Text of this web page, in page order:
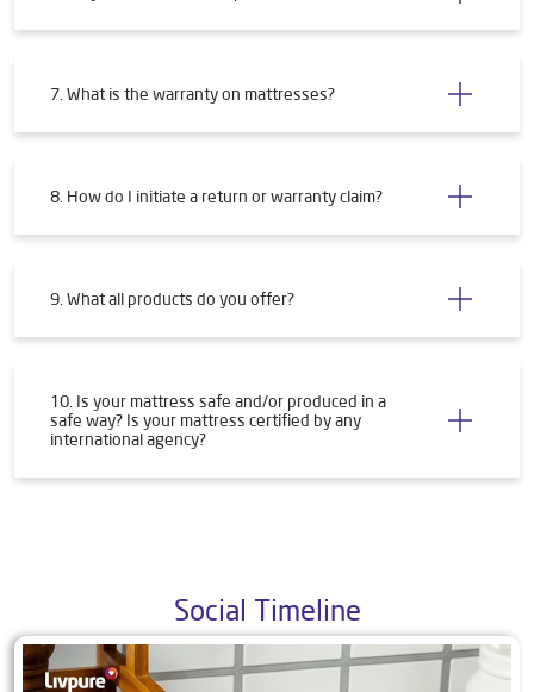
7. What is the warranty on mattresses?
8. How do I initiate a return or warranty claim?
9. What all products do you offer?
10. Is your mattress safe and/or produced in a
safe way? Is your mattress certified by any
international agency?
Social Timeline